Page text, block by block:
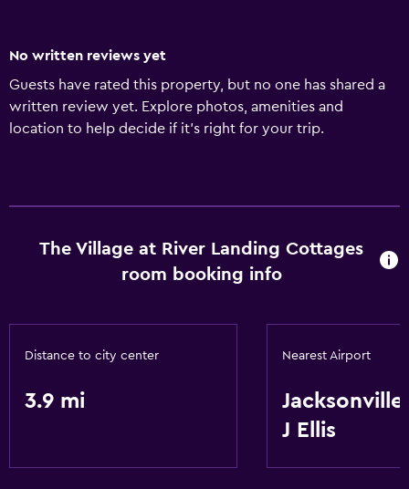
No written reviews yet
Guests have rated this property, but no one has shared a
written review yet. Explore photos, amenities and
location to help decide if it's right for your trip.
The Village at River Landing Cottages
room booking info
Distance to city center
3.9 mi
Nearest Airport
J Ellis